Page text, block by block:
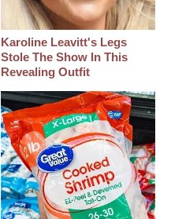
Karoline Leavitt's Legs
Stole The Show In This
Revealing Outfit